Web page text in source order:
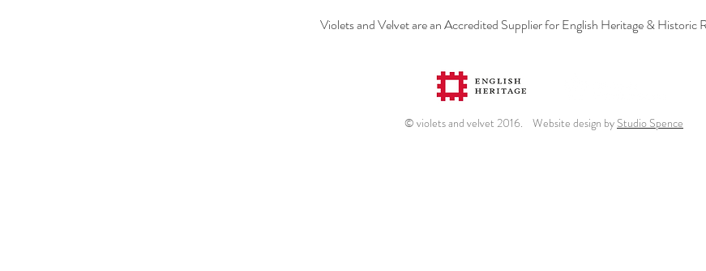
Violets and Velvet are an Accredited Supplier for English Heritage & Historic
© violets and velvet 2016. Website design by Studio Spence